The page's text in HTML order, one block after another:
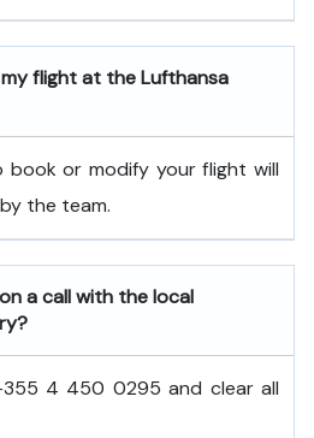
flight at the Lufthansa
book or modify your flight will
the team.
a call with the local
4 450 0295 and clear all